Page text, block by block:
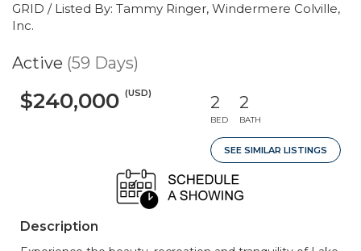
GRID / Listed By: Tammy Ringer, Windermere Colville,
Inc.
Active (59 Days)
$240,000 (USD) 2
BED
2
BATH
SEE SIMILAR LISTINGS
Description